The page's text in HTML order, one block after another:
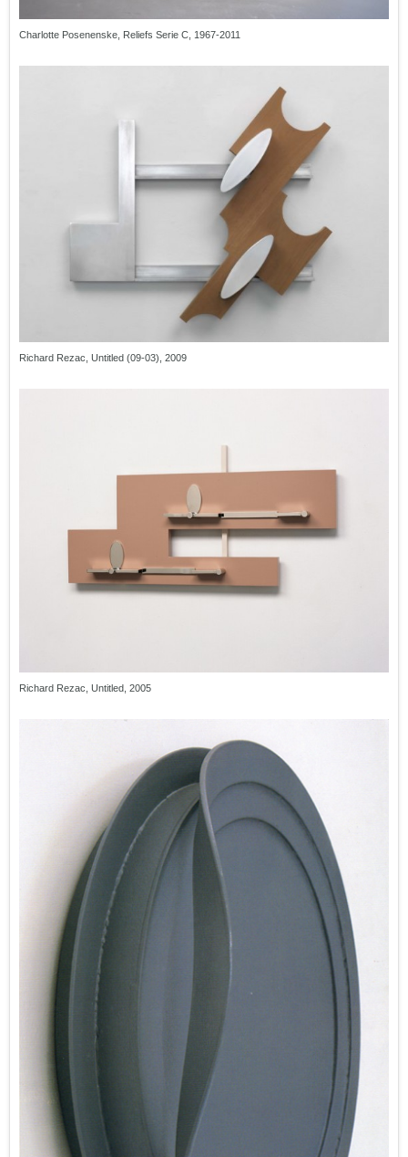
Charlotte Posenenske, Reliefs Serie C, 1967-2011
Richard Rezac, Untitled (09-03), 2009
Richard Rezac, Untitled, 2005